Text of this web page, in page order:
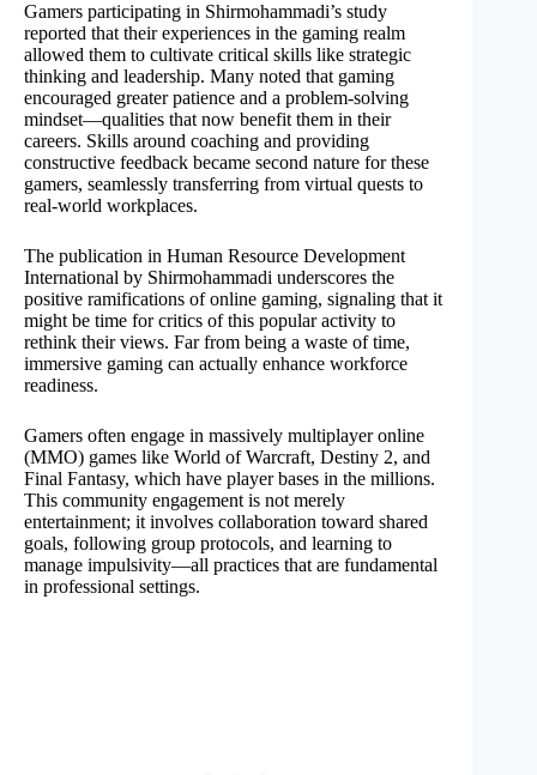
Gamers participating in Shirmohammadi’s study
reported that their experiences in the gaming realm
allowed them to cultivate critical skills like strategic
thinking and leadership. Many noted that gaming
encouraged greater patience and a problem-solving
mindset—qualities that now benefit them in their
careers. Skills around coaching and providing
constructive feedback became second nature for these
gamers, seamlessly transferring from virtual quests to
real-world workplaces.
The publication in Human Resource Development
International by Shirmohammadi underscores the
positive ramifications of online gaming, signaling that it
might be time for critics of this popular activity to
rethink their views. Far from being a waste of time,
immersive gaming can actually enhance workforce
readiness.
Gamers often engage in massively multiplayer online
(MMO) games like World of Warcraft, Destiny 2, and
Final Fantasy, which have player bases in the millions.
This community engagement is not merely
entertainment; it involves collaboration toward shared
goals, following group protocols, and learning to
manage impulsivity—all practices that are fundamental
in professional settings.